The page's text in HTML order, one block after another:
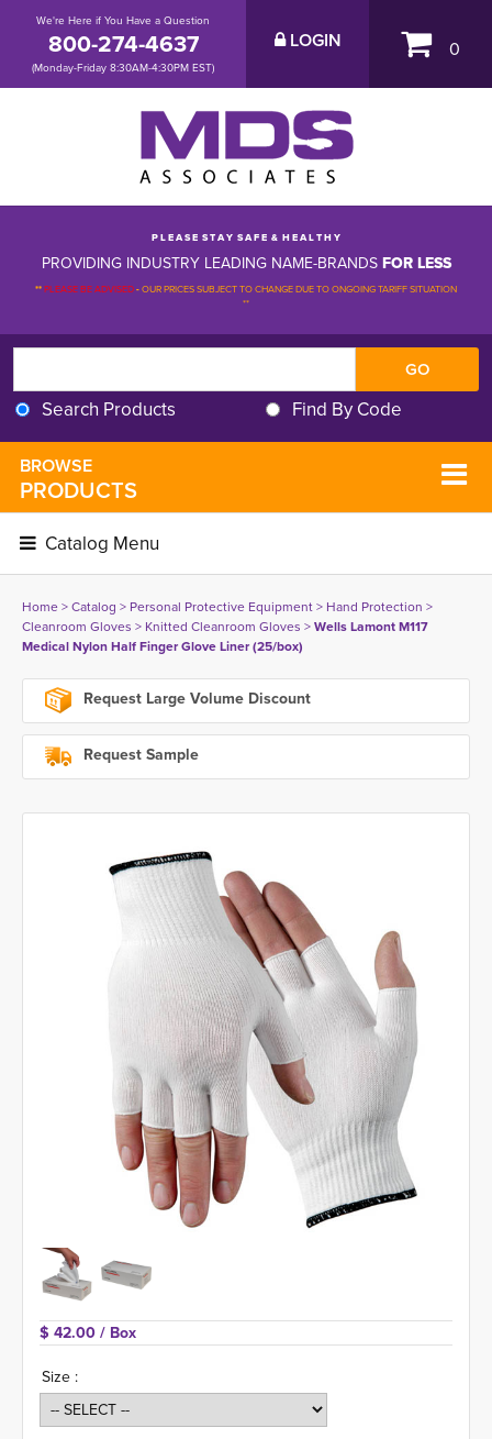
We're Here if You Have a Question
800-274-4637
(Monday-Friday 8:30AM-4:30PM EST)
LOGIN 0
P L E A S E S T A Y S A F E & H E A L T H Y
PROVIDING INDUSTRY LEADING NAME-BRANDSFOR LESS
**PLEASE BE ADVISED-OUR PRICES SUBJECT TO CHANGE DUE TO ONGOING TARIFF SITUATION
**
Search Products Find By Code
BROWSE
PRODUCTS
Catalog Menu
Home> Catalog > Personal Protective Equipment> Hand Protection >
Cleanroom Gloves > Knitted Cleanroom Gloves > Wells Lamont M117
Medical Nylon Half Finger Glove Liner (25/box)
Request Large Volume Discount
Request Sample
$ 42.00 / Box
Size :